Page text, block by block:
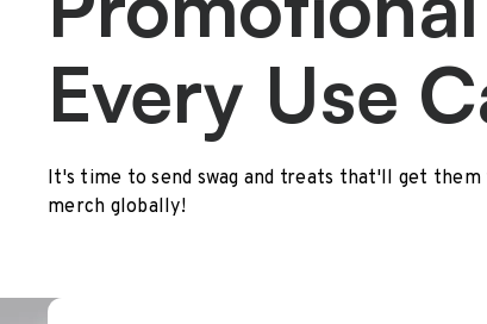
Every Use
It's time to send swag and treats that'll get them
merch globally!